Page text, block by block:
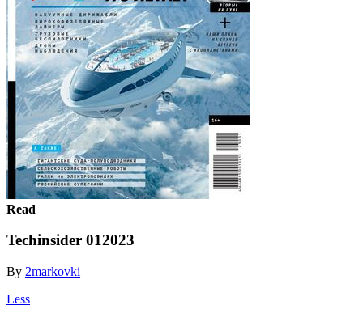
Read
Techinsider 012023
By 2markovki
Less